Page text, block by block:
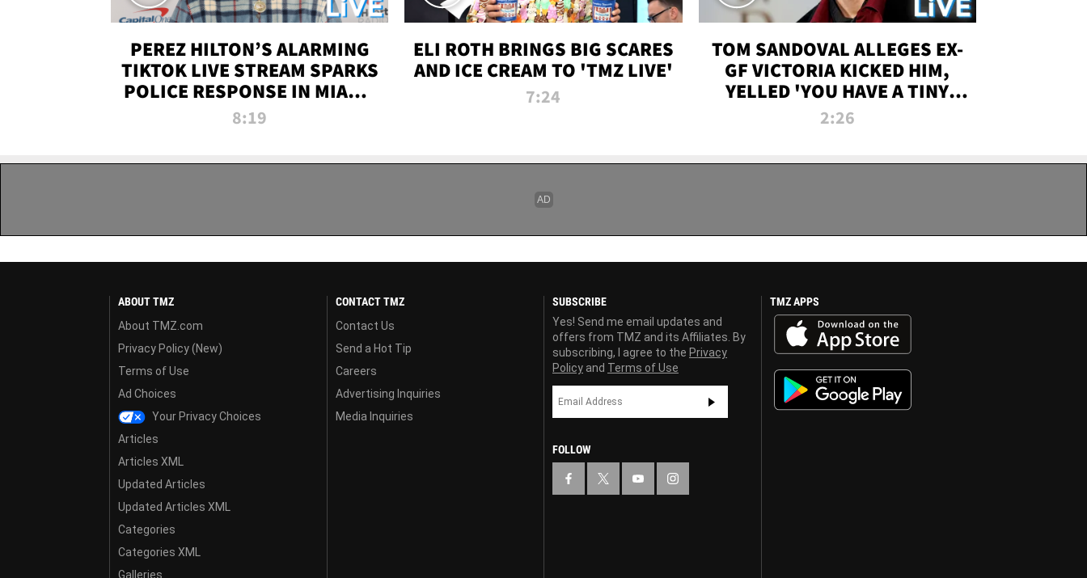
PEREZ HILTON’S ALARMING
TIKTOK LIVE STREAM SPARKS
POLICE RESPONSE IN MIAMI-
DADE | TMZ LIVE
8:19
ELI ROTH BRINGS BIG SCARES
AND ICE CREAM TO 'TMZ LIVE'
7:24
TOM SANDOVAL ALLEGES EX-
GF VICTORIA KICKED HIM,
YELLED 'YOU HAVE A TINY
PENIS' DURING ATTACK | TMZ
2:26
ABOUT TMZ
About TMZ.com
Privacy Policy (New)
Terms of Use
Ad Choices
Your Privacy Choices
Articles
Articles XML
Updated Articles
Updated Articles XML
Categories
Categories XML
Galleries
CONTACT TMZ
Contact Us
Send a Hot Tip
Careers
Advertising Inquiries
Media Inquiries
SUBSCRIBE
Yes! Send me email updates and
offers from TMZ and its Affiliates. By
subscribing, I agree to the Privacy
Policy and Terms of Use
FOLLOW
TMZ APPS